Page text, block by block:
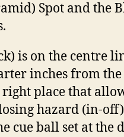
Spot and the
is on the centre
inches from the
place that
hazard (in-
cue ball set at the